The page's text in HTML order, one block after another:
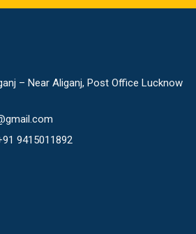
– Near Aliganj, Post Office Lucknow
9415011892